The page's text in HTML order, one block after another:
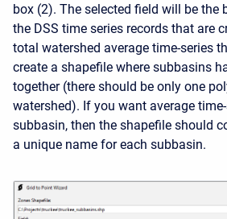
box (2). The selected field will be the
the DSS time series records that are
total watershed average time-series
create a shapefile where subbasins
together (there should be only one
watershed). If you want average
subbasin, then the shapefile should
a unique name for each subbasin.